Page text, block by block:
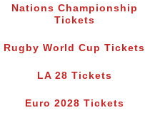
Nations Championship
Tickets
Rugby World Cup Tickets
LA 28 Tickets
Euro 2028 Tickets